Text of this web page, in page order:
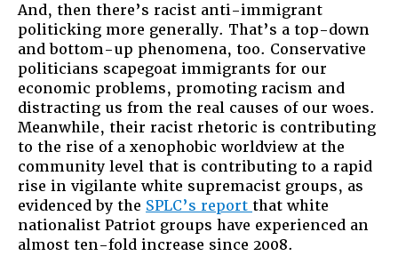
And, then there’s racist anti-immigrant
politicking more generally. That’s a top-down
and bottom-up phenomena, too. Conservative
politicians scapegoat immigrants for our
economic problems, promoting racism and
distracting us from the real causes of our woes.
Meanwhile, their racist rhetoric is contributing
to the rise of a xenophobic worldview at the
community level that is contributing to a rapid
rise in vigilante white supremacist groups, as
evidenced by the SPLC’s report that white
nationalist Patriot groups have experienced an
almost ten-fold increase since 2008.